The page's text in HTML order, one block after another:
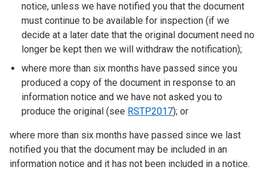
notice, unless we have notified you that the document
must continue to be available for inspection (if we
decide at a later date that the original document need no
longer be kept then we will withdraw the notification);
where more than six months have passed since you
produced a copy of the document in response to an
information notice and we have not asked you to
produce the original (see RSTP2017); or
where more than six months have passed since we last
notified you that the document may be included in an
information notice and it has not been included in a notice.